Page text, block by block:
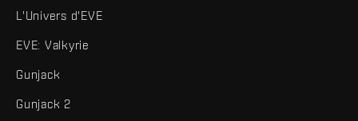
L'Univers d'EVE
EVE: Valkyrie
Gunjack
Gunjack 2